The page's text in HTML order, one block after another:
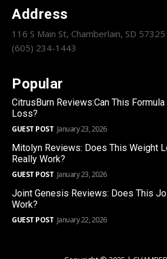
Address
116 S Main St, Chamberlain, SD 57325
(605) 234-1443
Popular
CitrusBurn Reviews:Can This
Loss?
GUEST POST January 23, 2026
Mitolyn Reviews: Does This Weight
Really Work?
GUEST POST January 23, 2026
Joint Genesis Reviews: Does This
Work?
GUEST POST January 22, 2026